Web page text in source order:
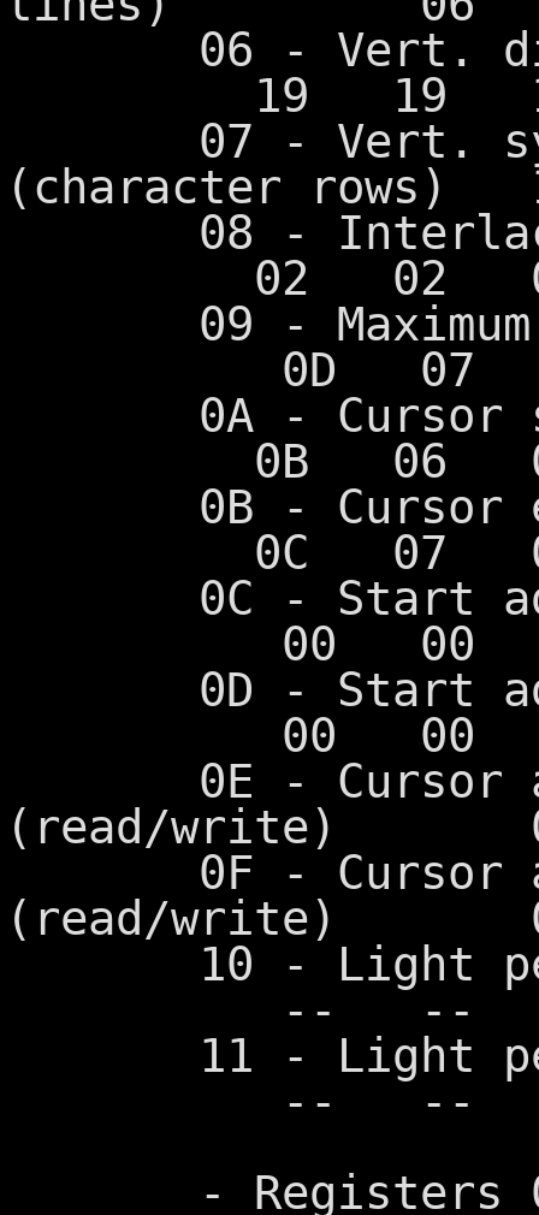
06 - Vert.
19 19
07 - Vert.
(character
08 -
02 02
09 -
0D 07
0A - Cursor
0B 06
0B -
0C 07
0C - Start
00 00
0D - Start
00 00
0E - Cursor
(read/
0F - Cursor
(read/
10 - Light pen
-- --
11 - Light pen
-- --
- Registers